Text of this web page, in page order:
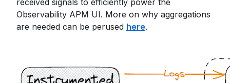
received signals to efficiently power the
Observability APM UI. More on why aggregations
are needed can be perused here.